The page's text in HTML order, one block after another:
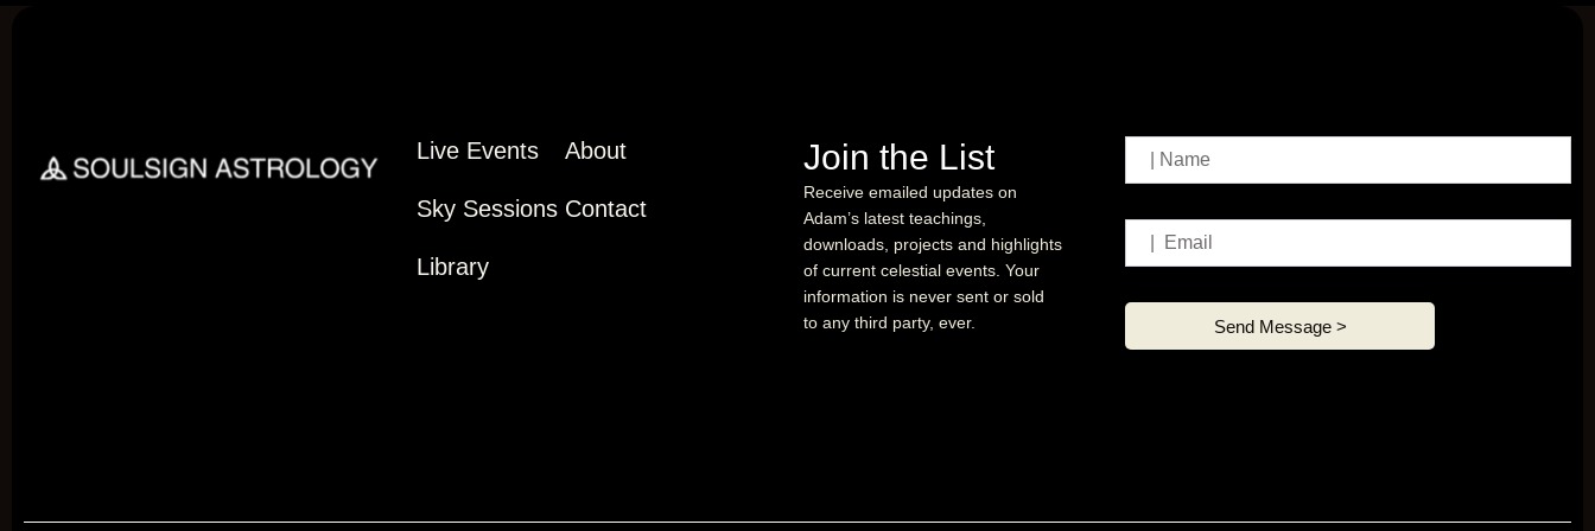
Live Events
Sky Sessions
Library
About
Contact
Join the List
Receive emailed updates on
Adam’s latest teachings,
downloads, projects and highlights
of current celestial events. Your
information is never sent or sold
to any third party, ever.
Send Message >